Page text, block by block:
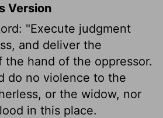
Version
"Execute judgment
and deliver the
the hand of the oppressor.
do no violence to the
or the widow, nor
in this place.